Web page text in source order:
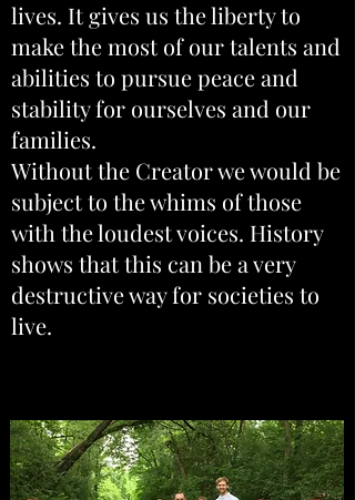
lives. It gives us the liberty to
make the most of our talents and
abilities to pursue peace and
stability for ourselves and our
families.
Without the Creator we would be
subject to the whims of those
with the loudest voices. History
shows that this can be a very
destructive way for societies to
live.